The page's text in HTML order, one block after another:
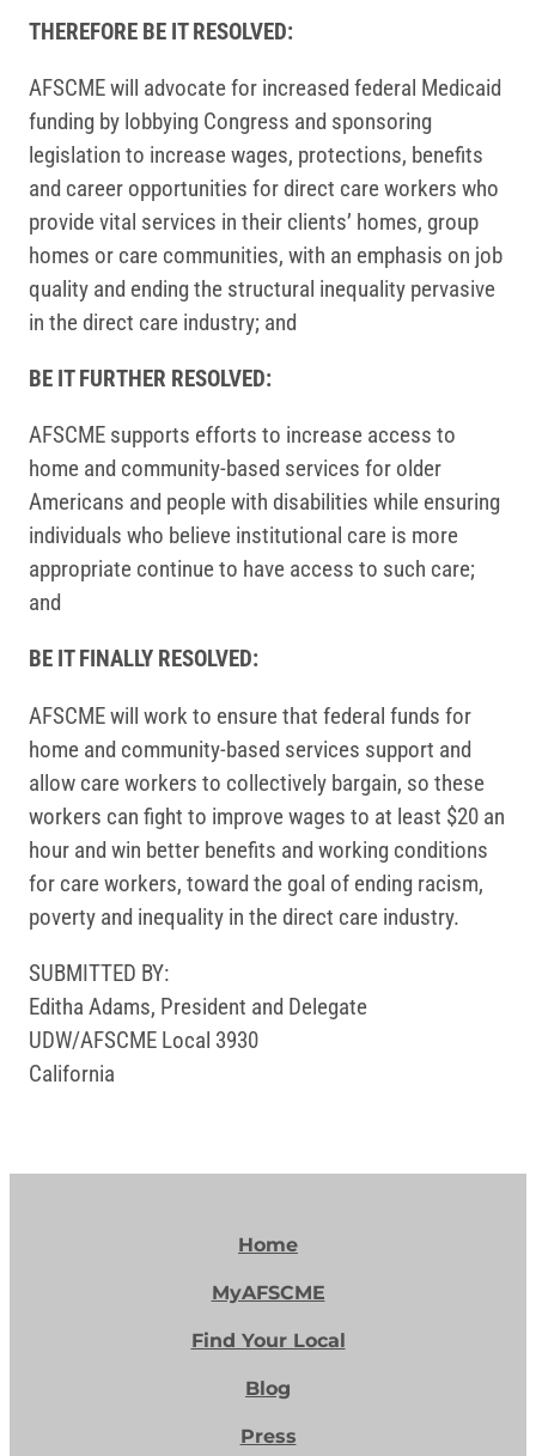
THEREFORE BE IT RESOLVED:
AFSCME will advocate for increased federal Medicaid
funding by lobbying Congress and sponsoring
legislation to increase wages, protections, benefits
and career opportunities for direct care workers who
provide vital services in their clients’ homes, group
homes or care communities, with an emphasis on job
quality and ending the structural inequality pervasive
in the direct care industry; and
BE IT FURTHER RESOLVED:
AFSCME supports efforts to increase access to
home and community-based services for older
Americans and people with disabilities while ensuring
individuals who believe institutional care is more
appropriate continue to have access to such care;
and
BE IT FINALLY RESOLVED:
AFSCME will work to ensure that federal funds for
home and community-based services support and
allow care workers to collectively bargain, so these
workers can fight to improve wages to at least $20 an
hour and win better benefits and working conditions
for care workers, toward the goal of ending racism,
poverty and inequality in the direct care industry.
SUBMITTED BY:
Editha Adams, President and Delegate
UDW/AFSCME Local 3930
California
Home
MyAFSCME
Find Your Local
Blog
Press